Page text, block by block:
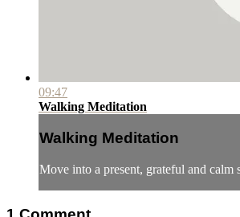
09:47
Walking Meditation
Walking Meditation
Move into a present, grateful and